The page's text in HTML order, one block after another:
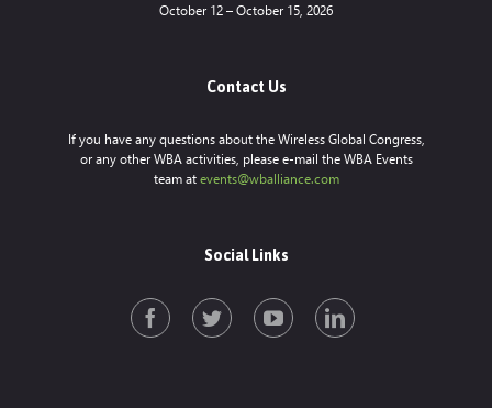
October 12 – October 15, 2026
Contact Us
If you have any questions about the Wireless Global Congress,
or any other WBA activities, please e-mail the WBA Events
team at events@wballiance.com
Social Links